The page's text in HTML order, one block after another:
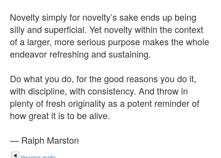
Novelty simply for novelty’s sake ends up being
silly and superficial. Yet novelty within the context
of a larger, more serious purpose makes the whole
endeavor refreshing and sustaining.
Do what you do, for the good reasons you do it,
with discipline, with consistency. And throw in
plenty of fresh originality as a potent reminder of
how great it is to be alive.
— Ralph Marston